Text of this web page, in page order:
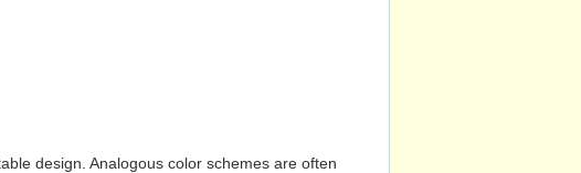
design. Analogous color schemes are often